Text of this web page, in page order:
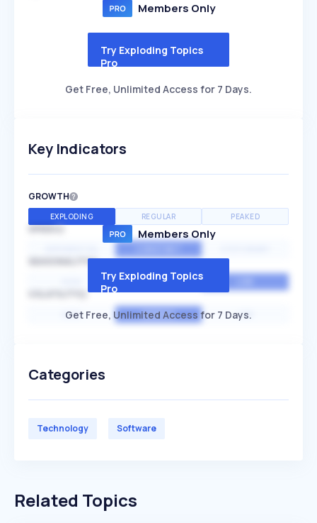
Members Only
Try Exploding Topics
Pro
Get Free, Unlimited Access for 7 Days.
Key Indicators
GROWTH
EXPLODING REGULAR PEAKED
SPEED
SEASONALITY
MEDIUM
HIGH AVERAGE LOW
Members Only
Try Exploding Topics
Pro
Get Free, Unlimited Access for 7 Days.
Categories
Technology Software
Related Topics